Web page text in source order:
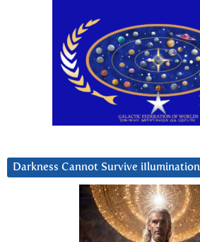
Darkness Cannot Survive iIlumination